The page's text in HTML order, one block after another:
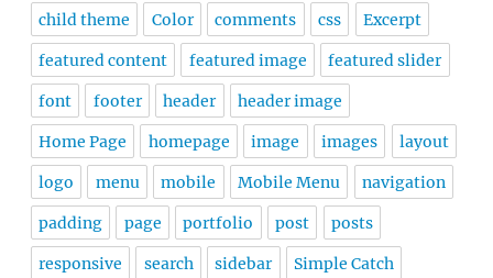
child theme Color comments css Excerpt
featured content featured image featured slider
font footer header header image
Home Page homepage image images layout
logo menu mobile Mobile Menu navigation
padding page portfolio post posts
responsive search sidebar Simple Catch